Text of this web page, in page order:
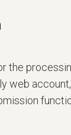
the
web